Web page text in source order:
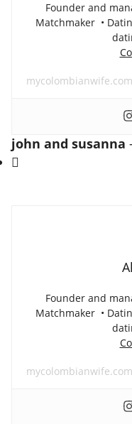
Founder and
Matchmaker •
mycolombianwife.com
john and susanna -
Founder and
Matchmaker •
mycolombianwife.com